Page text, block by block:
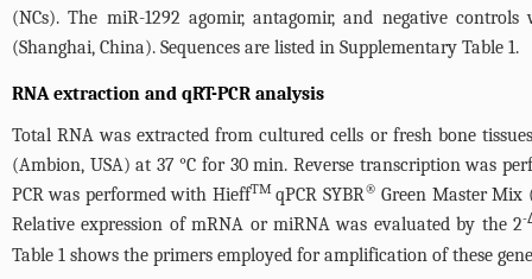
(NCs). The miR-1292 agomir, antagomir, and negative
(Shanghai, China). Sequences are listed in Supplementary Table 1.
RNA extraction and qRT-PCR analysis
Total RNA was extracted from cultured cells or fresh bone
(Ambion, USA) at 37 °C for 30 min. Reverse transcription was
PCR was performed with HieffTM qPCR SYBR® Green Master Mix
Relative expression of mRNA or miRNA was evaluated by the 2-
Table 1 shows the primers employed for amplification of these